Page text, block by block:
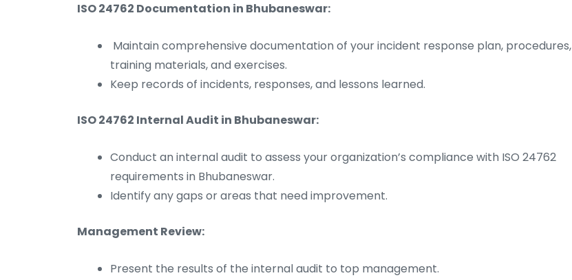
ISO 24762 Documentation in Bhubaneswar:
Maintain comprehensive documentation of your incident response plan, procedures,
training materials, and exercises.
Keep records of incidents, responses, and lessons learned.
ISO 24762 Internal Audit in Bhubaneswar:
Conduct an internal audit to assess your organization’s compliance with ISO 24762
requirements in Bhubaneswar.
Identify any gaps or areas that need improvement.
Management Review:
Present the results of the internal audit to top management.